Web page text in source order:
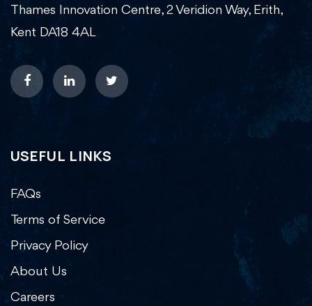
Thames Innovation Centre, 2 Veridion Way, Erith,
Kent DA18 4AL
USEFUL LINKS
FAQs
Terms of Service
Privacy Policy
About Us
Careers